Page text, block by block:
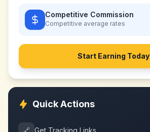
Competitive Commission
Competitive average rates
Start Earning Today
Quick Actions
🔗 Get Tracking Links